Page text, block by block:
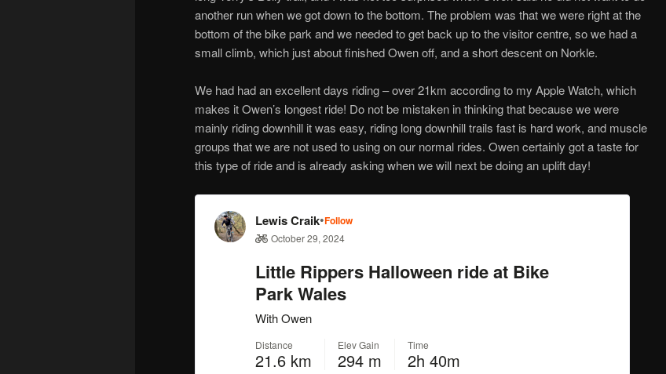
another run when we got down to the bottom. The problem was that we were right at the
bottom of the bike park and we needed to get back up to the visitor centre, so we had a
small climb, which just about finished Owen off, and a short descent on Norkle.
We had had an excellent days riding – over 21km according to my Apple Watch, which
makes it Owen’s longest ride! Do not be mistaken in thinking that because we were
mainly riding downhill it was easy, riding long downhill trails fast is hard work, and muscle
groups that we are not used to using on our normal rides. Owen certainly got a taste for
this type of ride and is already asking when we will next be doing an uplift day!